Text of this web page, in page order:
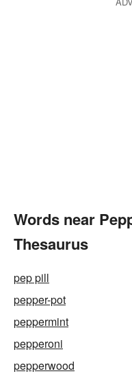
Words near
Thesaurus
pep pill
pepper-pot
peppermint
pepperoni
pepperwood